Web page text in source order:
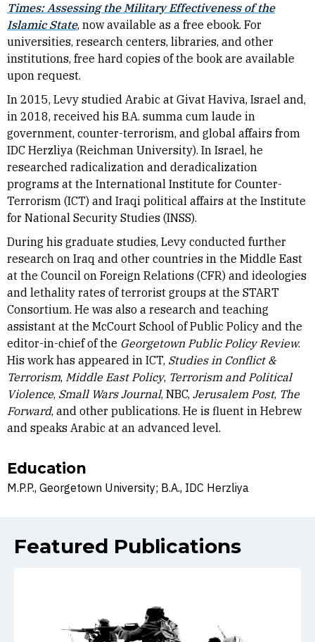
Times: Assessing the Military Effectiveness of the
Islamic State, now available as a free ebook. For
universities, research centers, libraries, and other
institutions, free hard copies of the book are available
upon request.
In 2015, Levy studied Arabic at Givat Haviva, Israel and,
in 2018, received his B.A. summa cum laude in
government, counter-terrorism, and global affairs from
IDC Herzliya (Reichman University). In Israel, he
researched radicalization and deradicalization
programs at the International Institute for Counter-
Terrorism (ICT) and Iraqi political affairs at the Institute
for National Security Studies (INSS).
During his graduate studies, Levy conducted further
research on Iraq and other countries in the Middle East
at the Council on Foreign Relations (CFR) and ideologies
and lethality rates of terrorist groups at the START
Consortium. He was also a research and teaching
assistant at the McCourt School of Public Policy and the
editor-in-chief of the Georgetown Public Policy Review.
His work has appeared in ICT, Studies in Conflict &
Terrorism, Middle East Policy, Terrorism and Political
Violence, Small Wars Journal, NBC, Jerusalem Post, The
Forward, and other publications. He is fluent in Hebrew
and speaks Arabic at an advanced level.
Education
M.P.P., Georgetown University; B.A., IDC Herzliya
Featured Publications